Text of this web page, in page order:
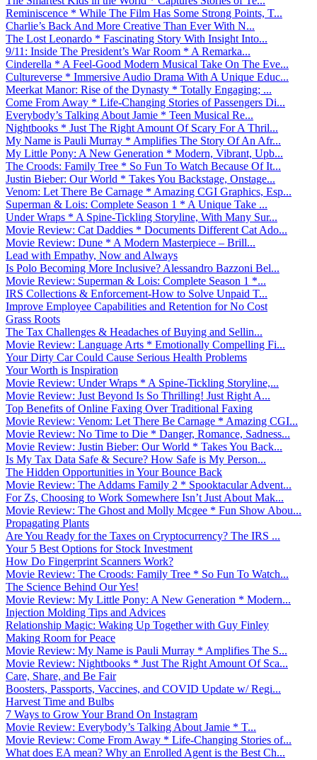
Reminiscence * While The Film Has Some Strong Points, T...
Charlie’s Back And More Creative Than Ever With N...
The Lost Leonardo * Fascinating Story With Insight Into...
9/11: Inside The President’s War Room * A Remarka...
Cinderella * A Feel-Good Modern Musical Take On The Eve...
Cultureverse * Immersive Audio Drama With A Unique Educ...
Meerkat Manor: Rise of the Dynasty * Totally Engaging; ...
Come From Away * Life-Changing Stories of Passengers Di...
Everybody’s Talking About Jamie * Teen Musical Re...
Nightbooks * Just The Right Amount Of Scary For A Thril...
My Name is Pauli Murray * Amplifies The Story Of An Afr...
My Little Pony: A New Generation * Modern, Vibrant, Upb...
The Croods: Family Tree * So Fun To Watch Because Of It...
Justin Bieber: Our World * Takes You Backstage, Onstage...
Venom: Let There Be Carnage * Amazing CGI Graphics, Esp...
Superman & Lois: Complete Season 1 * A Unique Take ...
Under Wraps * A Spine-Tickling Storyline, With Many Sur...
Movie Review: Cat Daddies * Documents Different Cat Ado...
Movie Review: Dune * A Modern Masterpiece – Brill...
Lead with Empathy, Now and Always
Is Polo Becoming More Inclusive? Alessandro Bazzoni Bel...
Movie Review: Superman & Lois: Complete Season 1 *...
IRS Collections & Enforcement-How to Solve Unpaid T...
Improve Employee Capabilities and Retention for No Cost
Grass Roots
The Tax Challenges & Headaches of Buying and Sellin...
Movie Review: Language Arts * Emotionally Compelling Fi...
Your Dirty Car Could Cause Serious Health Problems
Your Worth is Inspiration
Movie Review: Under Wraps * A Spine-Tickling Storyline,...
Movie Review: Just Beyond Is So Thrilling! Just Right A...
Top Benefits of Online Faxing Over Traditional Faxing
Movie Review: Venom: Let There Be Carnage * Amazing CGI...
Movie Review: No Time to Die * Danger, Romance, Sadness...
Movie Review: Justin Bieber: Our World * Takes You Back...
Is My Tax Data Safe & Secure? How Safe is My Person...
The Hidden Opportunities in Your Bounce Back
Movie Review: The Addams Family 2 * Spooktacular Advent...
For Zs, Choosing to Work Somewhere Isn’t Just About Mak...
Movie Review: The Ghost and Molly Mcgee * Fun Show Abou...
Propagating Plants
Are You Ready for the Taxes on Cryptocurrency? The IRS ...
Your 5 Best Options for Stock Investment
How Do Fingerprint Scanners Work?
Movie Review: The Croods: Family Tree * So Fun To Watch...
The Science Behind Our Yes!
Movie Review: My Little Pony: A New Generation * Modern...
Injection Molding Tips and Advices
Relationship Magic: Waking Up Together with Guy Finley
Making Room for Peace
Movie Review: My Name is Pauli Murray * Amplifies The S...
Movie Review: Nightbooks * Just The Right Amount Of Sca...
Care, Share, and Be Fair
Boosters, Passports, Vaccines, and COVID Update w/ Regi...
Harvest Time and Bulbs
7 Ways to Grow Your Brand On Instagram
Movie Review: Everybody’s Talking About Jamie * T...
Movie Review: Come From Away * Life-Changing Stories of...
What does EA mean? Why an Enrolled Agent is the Best Ch...